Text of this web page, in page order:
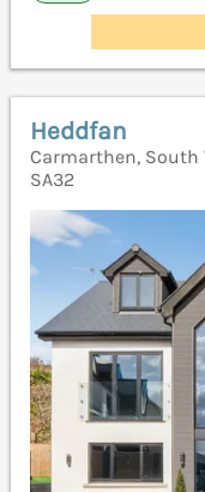
Heddfan
Carmarthen, South
SA32